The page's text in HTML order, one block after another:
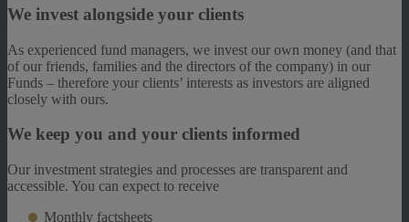
We invest alongside your clients
As experienced fund managers, we invest our own money (and that
of our friends, families and the directors of the company) in our
Funds – therefore your clients’ interests as investors are aligned
closely with ours.
We keep you and your clients informed
Our investment strategies and processes are transparent and
accessible. You can expect to receive
Monthly factsheets